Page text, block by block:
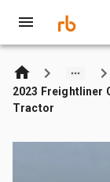
2023 Freightliner
Tractor